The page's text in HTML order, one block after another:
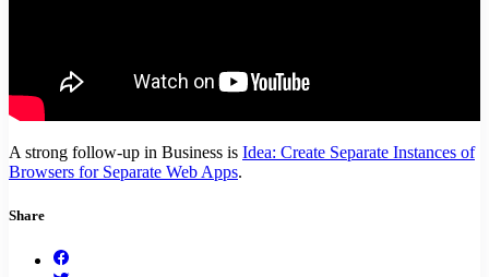
A strong follow-up in Business is Idea: Create Separate Instances of
Browsers for Separate Web Apps.
Share